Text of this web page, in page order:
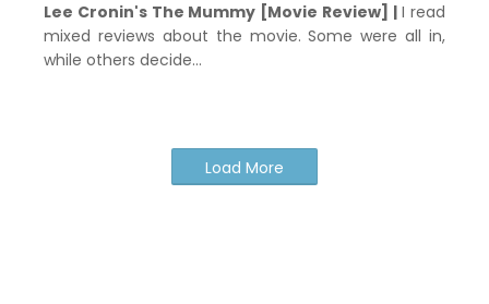
Lee Cronin's The Mummy [Movie Review] |I read
mixed reviews about the movie. Some were all in,
while others decide…
Load More